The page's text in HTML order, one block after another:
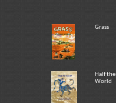
Grass
Half the
World